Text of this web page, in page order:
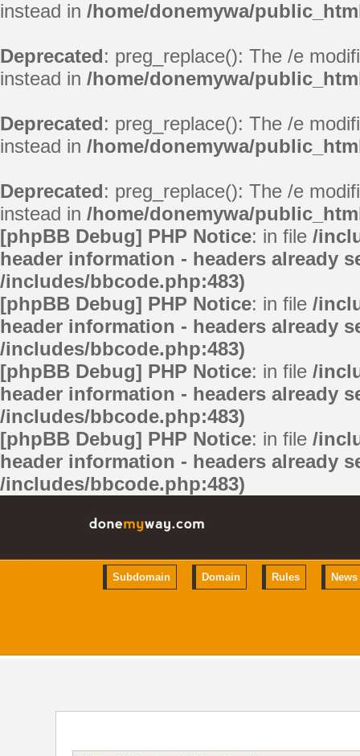
instead in /home/donemywa/
Deprecated: preg_replace(): The /e
instead in /home/donemywa/
Deprecated: preg_replace(): The /e
instead in /home/donemywa/
Deprecated: preg_replace(): The /e
instead in /home/donemywa/
[phpBB Debug] PHP Notice: in file /
header information - headers already
/includes/bbcode.php:483)
[phpBB Debug] PHP Notice: in file /
header information - headers already
/includes/bbcode.php:483)
[phpBB Debug] PHP Notice: in file /
header information - headers already
/includes/bbcode.php:483)
[phpBB Debug] PHP Notice: in file /
header information - headers already
/includes/bbcode.php:483)
Subdomain Domain Rules News